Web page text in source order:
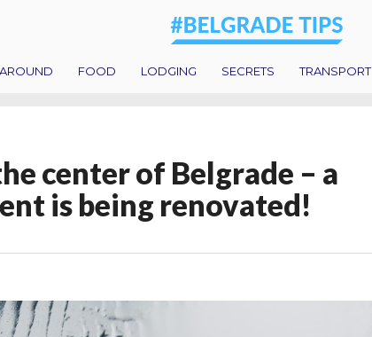
FOOD LODGING SECRETS TRANSPORT
center of Belgrade – a
is being renovated!